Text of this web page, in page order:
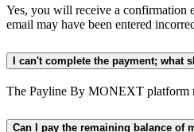
Yes, you will receive a confirmation
email may have been entered
I can't complete the payment; what
The Payline By MONEXT platform
Can I pay the remaining balance of